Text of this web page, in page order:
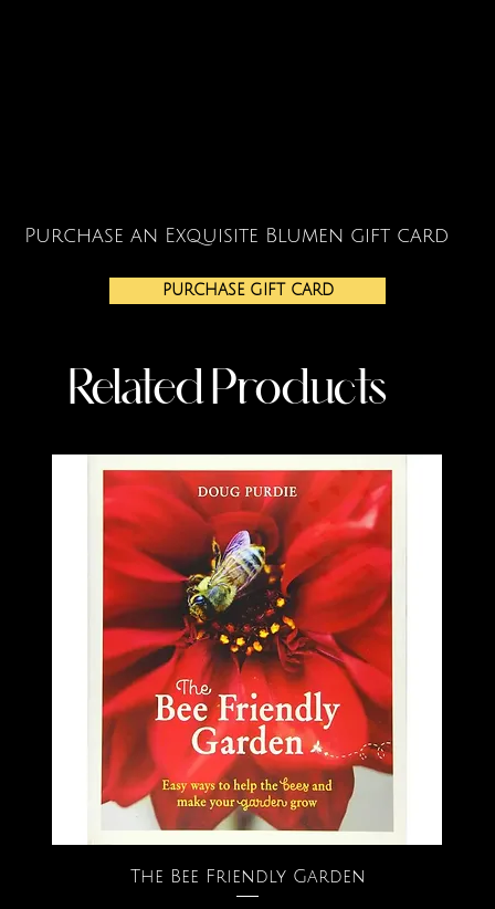
Purchase an Exquisite Blumen gift card
PURCHASE GIFT CARD
Related Products
The Bee Friendly Garden